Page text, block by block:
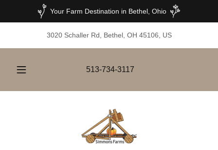
Your Farm Destination in Bethel, Ohio
3020 Schaller Rd, Bethel, OH 45106, US
513-734-3117